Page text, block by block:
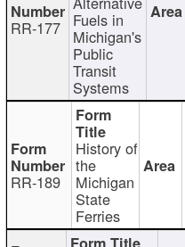
RR-177 Fuels in
Michigan's
Public
Transit
Systems
RR-189
History of
the
Michigan
State
Ferries